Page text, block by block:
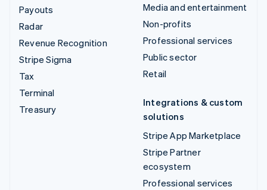
Payouts
Radar
Revenue Recognition
Stripe Sigma
Tax
Terminal
Treasury
Media and entertainment
Non-profits
Professional services
Public sector
Retail
Integrations & custom
solutions
Stripe App Marketplace
Stripe Partner
ecosystem
Professional services